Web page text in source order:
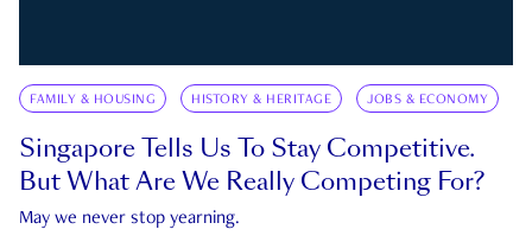
FAMILY & HOUSING HISTORY & HERITAGE JOBS & ECONOMY
Singapore Tells Us To Stay Competitive.
But What Are We Really Competing For?
May we never stop yearning.